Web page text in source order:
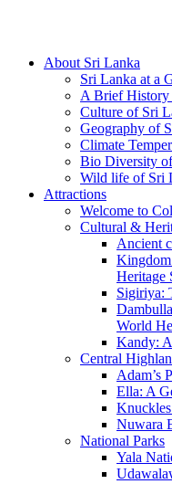
About Sri Lanka
Sri Lanka at a
A Brief History
Culture of Sri
Geography of
Climate
Bio Diversity
Wild life of Sri
Attractions
Welcome to
Cultural &
Ancient
Heritage
Sigiriya:
World
Kandy:
Central
Adam’s
Ella: A
Nuwara
National Parks
Yala